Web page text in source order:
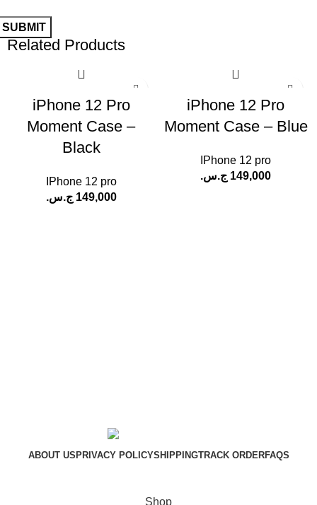
Related Products
iPhone 12 Pro
Moment Case –
Black
IPhone 12 pro
149,000 ج.س.
iPhone 12 Pro
Moment Case – Blue
IPhone 12 pro
149,000 ج.س.
ABOUT US PRIVACY POLICYSHIPPINGTRACK ORDERFAQS
Shop